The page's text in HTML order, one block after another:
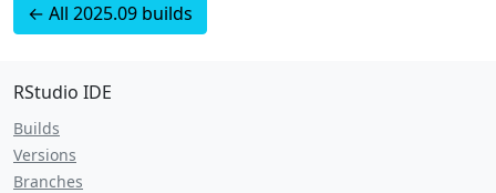
← All 2025.09 builds
RStudio IDE
Builds
Versions
Branches